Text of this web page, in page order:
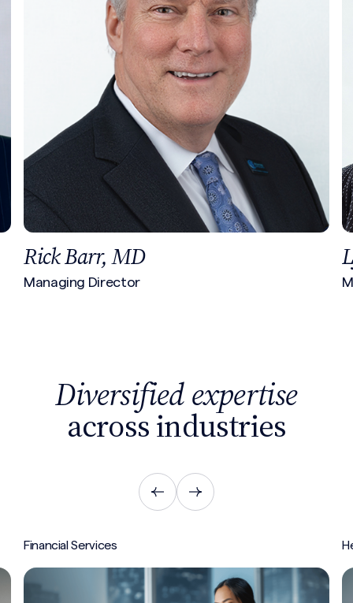
Lyn Brennan
Managing Director
Diversified expertise
across industries
Healthcare